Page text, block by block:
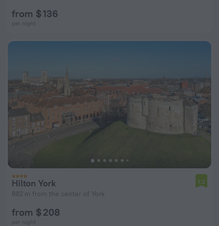
from $ 136
per night
Hilton York
882 m from the center of York
7.2
from $ 208
per night